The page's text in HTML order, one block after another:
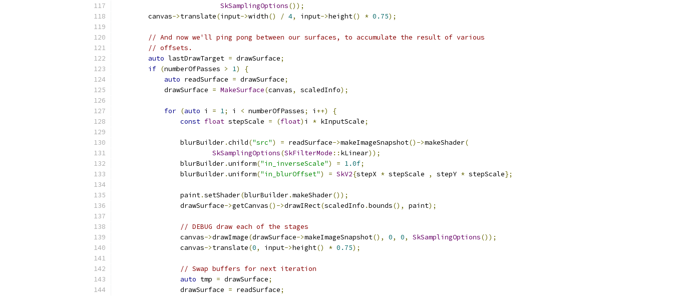
SkSamplingOptions());
        canvas
->translate(input->width() / 4, input->height() * 0.75);
// And now we'll ping pong between our surfaces, to accumulate the result of various
// offsets.
auto lastDrawTarget = drawSurface;
if (numberOfPasses > 1)
{
auto readSurface = drawSurface;
            drawSurface
= MakeSurface(canvas, scaledInfo);
for (auto i = 1; i < numberOfPasses; i ++)
{
const float stepScale = (float) i * kInputScale;
                blurBuilder
.child("src") = readSurface->makeImageSnapshot()->makeShader(
SkSamplingOptions(SkFilterMode :: kLinear));
                blurBuilder
.uniform("in_inverseScale") = 1.0f;
                blurBuilder
.uniform("in_blurOffset") = SkV2{stepX * stepScale , stepY * stepScale};
                paint
.setShader(blurBuilder.makeShader());
                drawSurface
->getCanvas()->drawIRect(scaledInfo .bounds(), paint);
// DEBUG draw each of the stages
                canvas
->drawImage(drawSurface->makeImageSnapshot(), 0, 0, SkSamplingOptions());
                canvas
->translate(0, input->height() * 0.75);
// Swap buffers for next iteration
auto tmp = drawSurface;
                drawSurface
= readSurface;